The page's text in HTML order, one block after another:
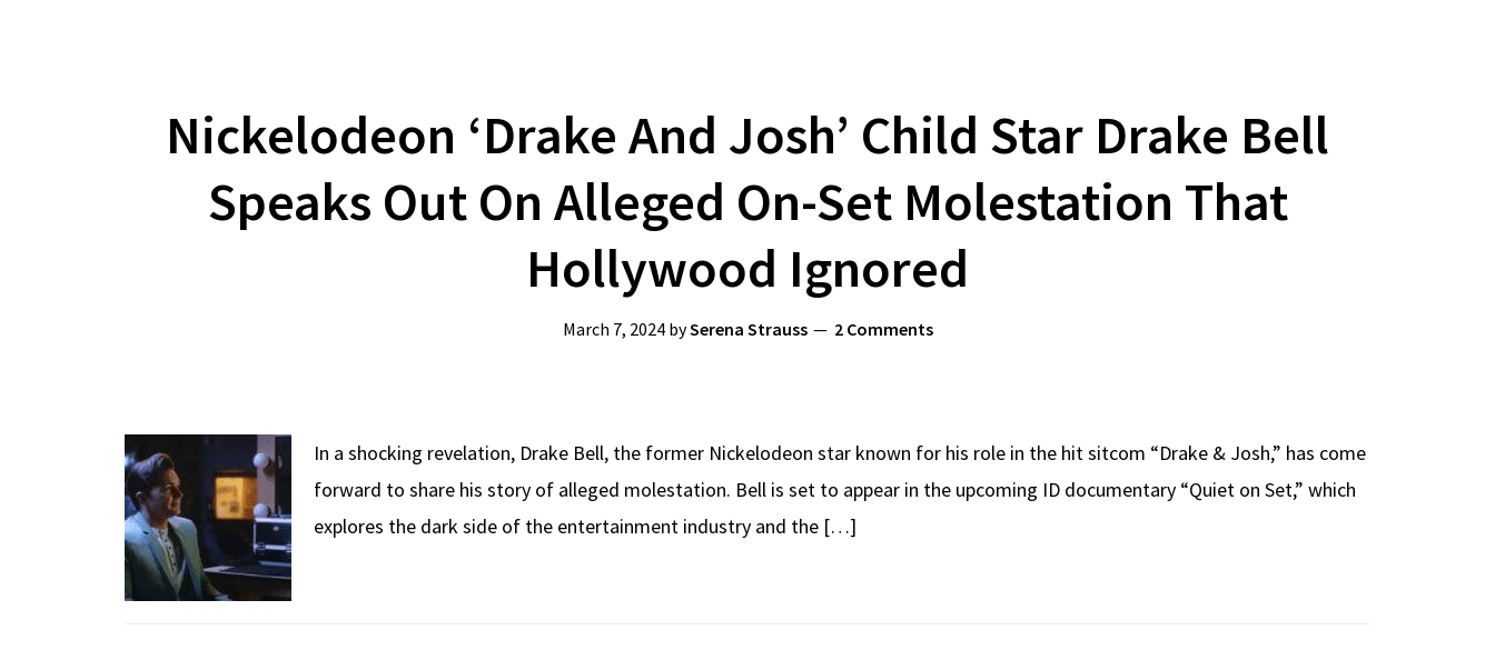
Nickelodeon ‘Drake And Josh’ Child Star Drake Bell
Speaks Out On Alleged On-Set Molestation That
Hollywood Ignored
March 7, 2024bySerena Strauss 2 Comments
In a shocking revelation, Drake Bell, the former Nickelodeon star known for his role in the hit sitcom “Drake & Josh,” has come
forward to share his story of alleged molestation. Bell is set to appear in the upcoming ID documentary “Quiet on Set,” which
explores the dark side of the entertainment industry and the […]